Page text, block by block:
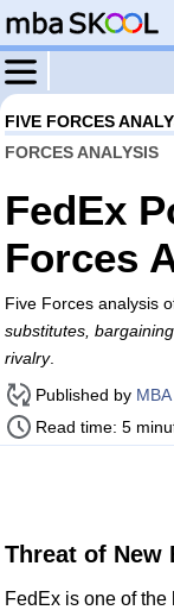
FIVE FORCES
FORCES ANALYSIS
FedEx
Forces
Five Forces analysis
substitutes,
rivalry.
Published by
Read time: 5
Threat of New
FedEx is one of